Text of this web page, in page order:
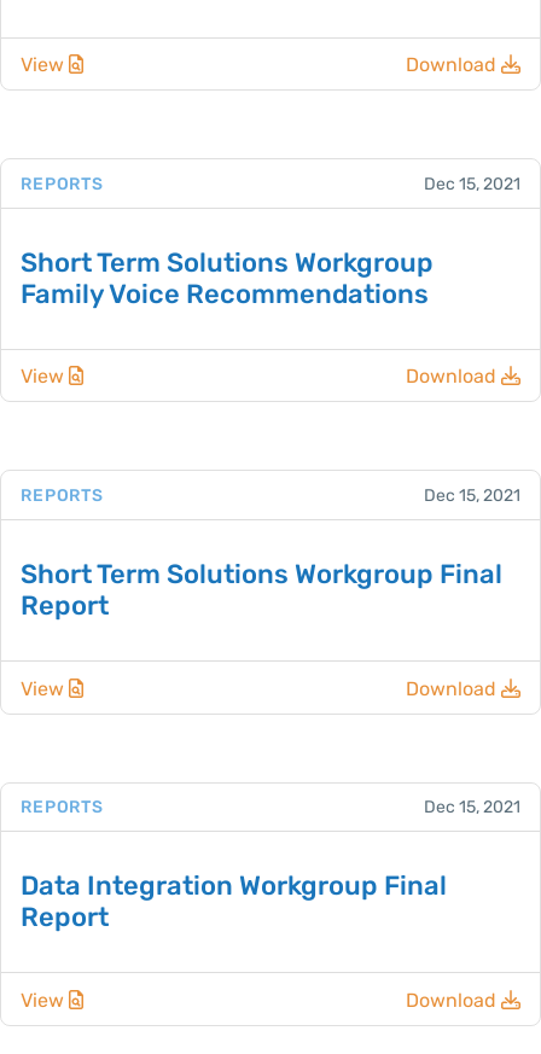
View Download
REPORTS Dec 15, 2021
Short Term Solutions Workgroup
Family Voice Recommendations
View Download
REPORTS Dec 15, 2021
Short Term Solutions Workgroup Final
Report
View Download
REPORTS Dec 15, 2021
Data Integration Workgroup Final
Report
View Download